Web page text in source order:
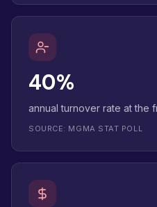
40%
annual turnover rate at the
SOURCE: MGMA STAT POLL